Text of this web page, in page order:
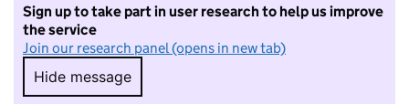
Sign up to take part in user research to help us improve
the service
Join our research panel (opens in new tab)
Hide message
Hide message. I do not want to take part in